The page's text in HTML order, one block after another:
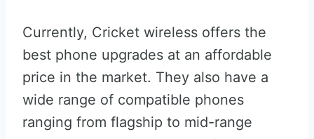
Currently, Cricket wireless offers the
best phone upgrades at an affordable
price in the market. They also have a
wide range of compatible phones
ranging from flagship to mid-range